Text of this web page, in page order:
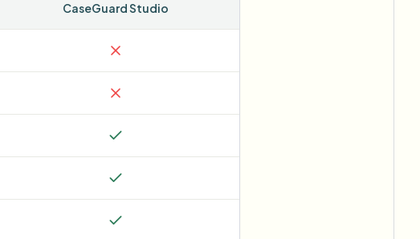
CaseGuard Studio